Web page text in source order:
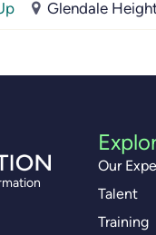
Glendale
Our
Talent
Training